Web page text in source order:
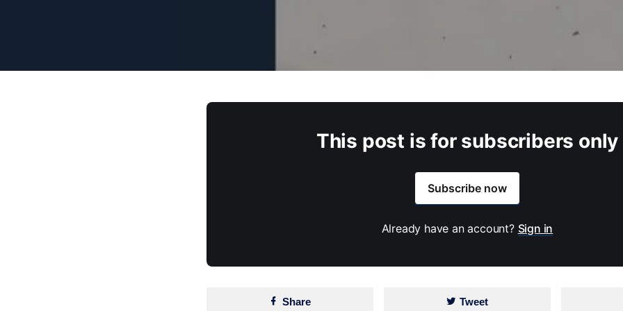
This post is for subscribers only
Subscribe now
Already have an account? Sign in
Share Tweet